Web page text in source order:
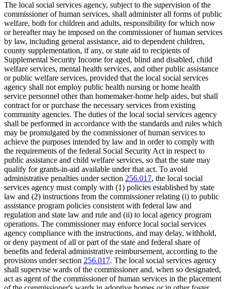
The local social services agency, subject to the supervision of the
commissioner of human services, shall administer all forms of public
welfare, both for children and adults, responsibility for which now
or hereafter may be imposed on the commissioner of human services
by law, including general assistance, aid to dependent children,
county supplementation, if any, or state aid to recipients of
Supplemental Security Income for aged, blind and disabled, child
welfare services, mental health services, and other public assistance
or public welfare services, provided that the local social services
agency shall not employ public health nursing or home health
service personnel other than homemaker-home help aides, but shall
contract for or purchase the necessary services from existing
community agencies. The duties of the local social services agency
shall be performed in accordance with the standards and rules which
may be promulgated by the commissioner of human services to
achieve the purposes intended by law and in order to comply with
the requirements of the federal Social Security Act in respect to
public assistance and child welfare services, so that the state may
qualify for grants-in-aid available under that act. To avoid
administrative penalties under section 256.017, the local social
services agency must comply with (1) policies established by state
law and (2) instructions from the commissioner relating (i) to public
assistance program policies consistent with federal law and
regulation and state law and rule and (ii) to local agency program
operations. The commissioner may enforce local social services
agency compliance with the instructions, and may delay, withhold,
or deny payment of all or part of the state and federal share of
benefits and federal administrative reimbursement, according to the
provisions under section 256.017. The local social services agency
shall supervise wards of the commissioner and, when so designated,
act as agent of the commissioner of human services in the placement